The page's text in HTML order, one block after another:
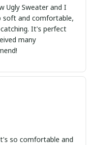
Ugly Sweater and I
soft and comfortable,
It's perfect
many
so comfortable and